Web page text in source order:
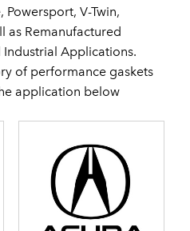
V-Twin,
as Remanufactured
Applications.
of performance gaskets
application below